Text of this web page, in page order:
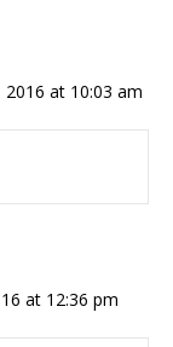
at 10:03 am
at 12:36 pm